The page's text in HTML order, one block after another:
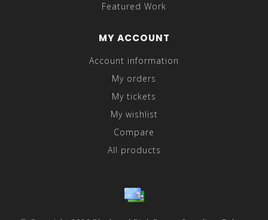
Featured Work
MY ACCOUNT
Account information
My orders
My tickets
My wishlist
Compare
All products